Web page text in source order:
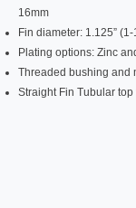
16mm
Fin diameter: 1.125”
Plating options: Zinc
Threaded bushing and
Straight Fin Tubular top